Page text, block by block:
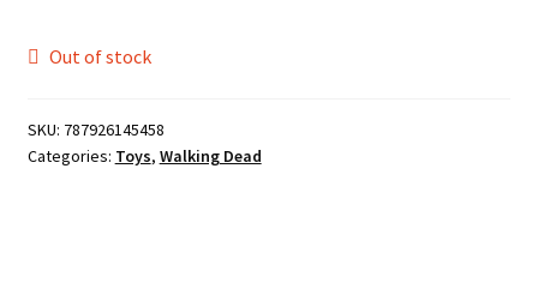
Out of stock
SKU: 787926145458
Categories: Toys, Walking Dead